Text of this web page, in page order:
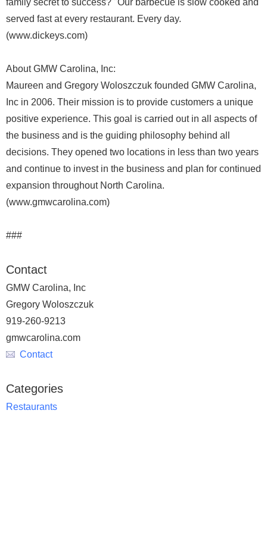
family secret to success? "Our barbecue is slow cooked and
served fast at every restaurant. Every day.
(www.dickeys.com)
About GMW Carolina, Inc:
Maureen and Gregory Woloszczuk founded GMW Carolina,
Inc in 2006. Their mission is to provide customers a unique
positive experience. This goal is carried out in all aspects of
the business and is the guiding philosophy behind all
decisions. They opened two locations in less than two years
and continue to invest in the business and plan for continued
expansion throughout North Carolina.
(www.gmwcarolina.com)
###
Contact
GMW Carolina, Inc
Gregory Woloszczuk
919-260-9213
gmwcarolina.com
Contact
Categories
Restaurants